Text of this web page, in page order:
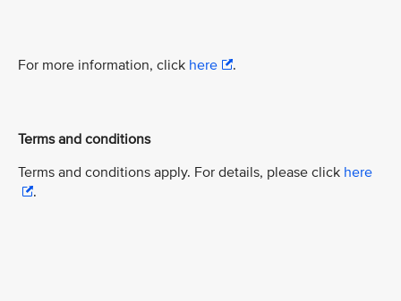
For more information, click here .
Terms and conditions
Terms and conditions apply. For details, please click here
.